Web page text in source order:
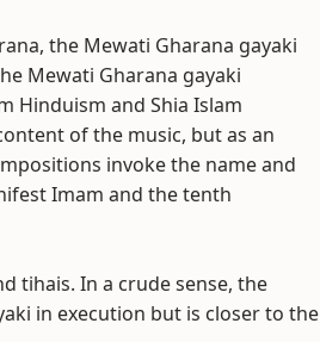
the Mewati Gharana gayaki
Mewati Gharana gayaki
Hinduism and Shia Islam
of the music, but as an
invoke the name and
Imam and the tenth
tihais. In a crude sense, the
in execution but is closer to the